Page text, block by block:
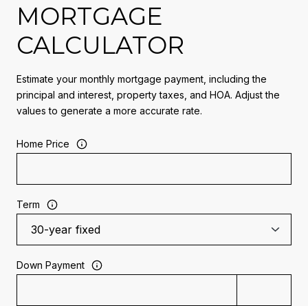
MORTGAGE
CALCULATOR
Estimate your monthly mortgage payment, including the
principal and interest, property taxes, and HOA. Adjust the
values to generate a more accurate rate.
Home Price
Term
Down Payment